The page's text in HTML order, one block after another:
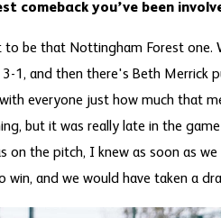
comeback you’ve been
be that Nottingham Forest one.
3-1, and then there's Beth Merrick
everyone just how much that
but it was really late in the
on the pitch, I knew as soon as
win, and we would have taken a